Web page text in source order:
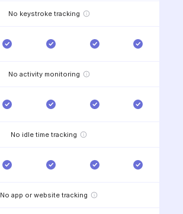
No keystroke tracking
No activity monitoring
No idle time tracking
No app or website tracking